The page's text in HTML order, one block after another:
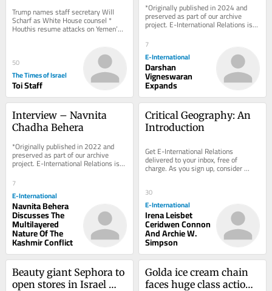
settlement leader in
show of support
Trump names staff secretary Will
Scharf as White House counsel *
Houthis resume attacks on Yemen’s
50
The Times of Israel
Toi Staff
*Originally published in 2024 and
preserved as part of our archive
project. E-International Relations is
free to read. We rely on reader
support to...
7
E-International
Darshan
Vigneswaran
Expands
Interview – Navnita
Chadha Behera
*Originally published in 2022 and
preserved as part of our archive
project. E-International Relations is
free to read. We rely on reader
support to...
7
E-International
Navnita Behera
Discusses The
Multilayered
Nature Of The
Kashmir Conflict
Critical Geography: An
Introduction
Get E-International Relations
delivered to your inbox, free of
charge. As you sign up, consider
becoming a paid subscriber, or make
30
E-International
Irena Leisbet
Ceridwen Connon
And Archie W.
Simpson
Beauty giant Sephora to
open stores in Israel
Golda ice cream chain
faces huge class action